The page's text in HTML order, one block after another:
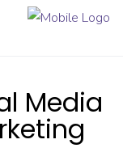
Media